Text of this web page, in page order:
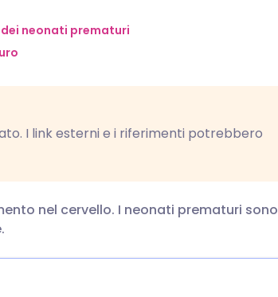
neonati prematuri
I link esterni e i riferimenti potrebbero
nel cervello. I neonati prematuri sono